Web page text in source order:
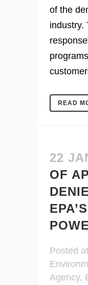
of the
industry.
READ
22
OF
Posted
Agency,